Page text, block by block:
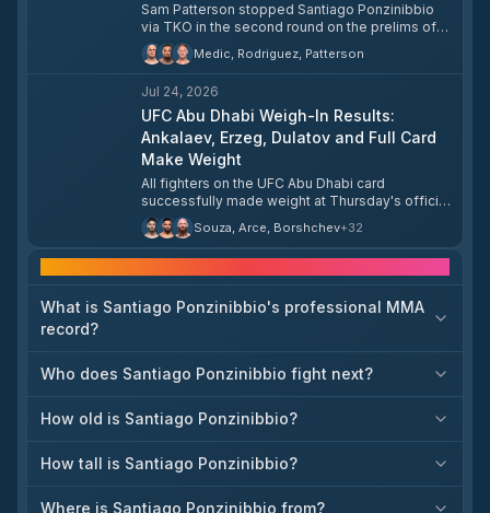
Sam Patterson stopped Santiago Ponzinibbio
via TKO in the second round on the prelims of
UFC Fight Night 282 at Etihad Arena in Abu Dhabi,
improving to 15-3-1 overall and 5-2 in the UFC.
Patterson took the short-notice fight for the
name value, citing Ponzinibbio's lengthy UFC
tenure as the draw, and said he needed to leave
with a finish. Looking ahead, Patterson called for
a matchup with the winner of Uros Medic vs.
Daniel Rodriguez, with a potential year-end slot
at T-Mobile Arena in Las Vegas in his sights.
Medic, Rodriguez, Patterson
Jul 24, 2026
UFC Abu Dhabi Weigh-In Results:
Ankalaev, Erzeg, Dulatov and Full Card
Make Weight
All fighters on the UFC Abu Dhabi card
successfully made weight at Thursday's official
weigh-in. In the main event, Magomed Ankalaev
and Bogdan Guskov both came in at 93.2 kg,
Kuniev, Magomed Zainukov, Ismail Bonfim,
Santiago Ponzinibbio, and others — cleared the
Souza, Arce, Borshchev+32
What is Santiago Ponzinibbio's professional MMA
record?
Who does Santiago Ponzinibbio fight next?
How old is Santiago Ponzinibbio?
How tall is Santiago Ponzinibbio?
Where is Santiago Ponzinibbio from?